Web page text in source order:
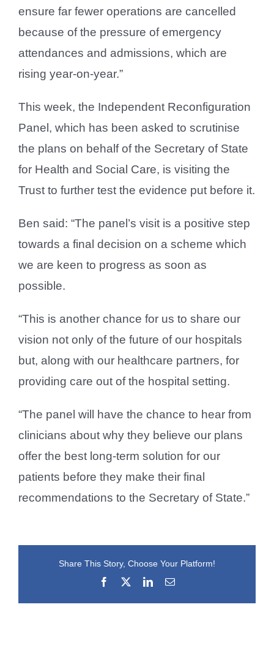
ensure far fewer operations are cancelled
because of the pressure of emergency
attendances and admissions, which are
rising year-on-year.”
This week, the Independent Reconfiguration
Panel, which has been asked to scrutinise
the plans on behalf of the Secretary of State
for Health and Social Care, is visiting the
Trust to further test the evidence put before it.
Ben said: “The panel’s visit is a positive step
towards a final decision on a scheme which
we are keen to progress as soon as
possible.
“This is another chance for us to share our
vision not only of the future of our hospitals
but, along with our healthcare partners, for
providing care out of the hospital setting.
“The panel will have the chance to hear from
clinicians about why they believe our plans
offer the best long-term solution for our
patients before they make their final
recommendations to the Secretary of State.”
Share This Story, Choose Your Platform!
Facebook
LinkedInEmail